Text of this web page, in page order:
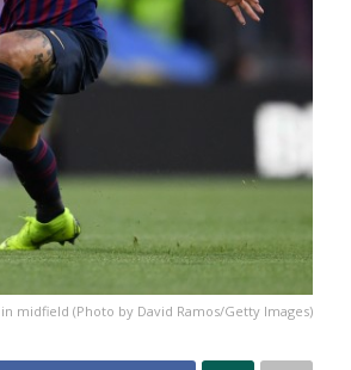
midfield (Photo by David Ramos/Getty Images)